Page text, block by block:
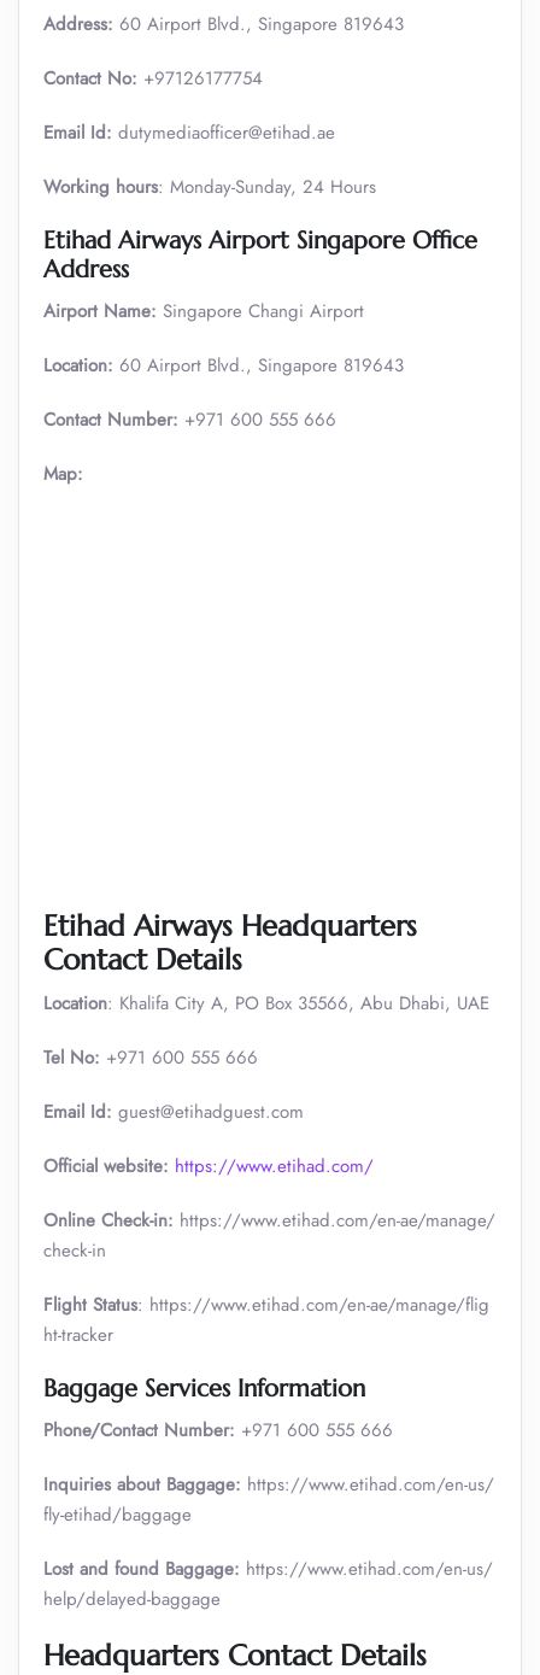
Address: 60 Airport Blvd., Singapore 819643
Contact No: +97126177754
Email Id: dutymediaofficer@etihad.ae
Working hours: Monday-Sunday, 24 Hours
Etihad Airways Airport Singapore Office
Address
Airport Name: Singapore Changi Airport
Location: 60 Airport Blvd., Singapore 819643
Contact Number: +971 600 555 666
Map:
Etihad Airways Headquarters
Contact Details
Location: Khalifa City A, PO Box 35566, Abu Dhabi, UAE
Tel No: +971 600 555 666
Email Id: guest@etihadguest.com
Official website: https://www.etihad.com/
Online Check-in: https://www.etihad.com/en-ae/manage/
check-in
Flight Status: https://www.etihad.com/en-ae/manage/flig
ht-tracker
Baggage Services Information
Phone/Contact Number: +971 600 555 666
Inquiries about Baggage: https://www.etihad.com/en-us/
fly-etihad/baggage
Lost and found Baggage: https://www.etihad.com/en-us/
help/delayed-baggage
Headquarters Contact Details